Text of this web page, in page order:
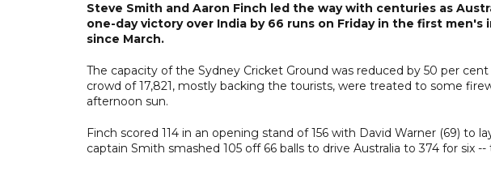
Steve Smith and Aaron Finch led the way with centuries as
one-day victory over India by 66 runs on Friday in the first
since March.
The capacity of the Sydney Cricket Ground was reduced by 50 per
crowd of 17,821, mostly backing the tourists, were treated to some
afternoon sun.
Finch scored 114 in an opening stand of 156 with David Warner (69) to
captain Smith smashed 105 off 66 balls to drive Australia to 374 for six